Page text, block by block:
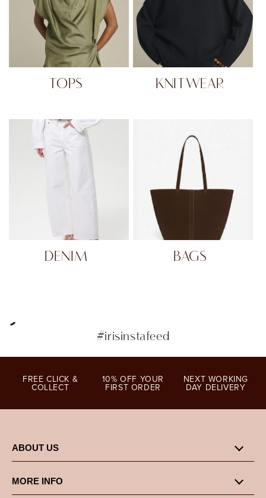
TOPS KNITWEAR
DENIM BAGS
#irisinstafeed
FREE CLICK &
COLLECT
10% OFF YOUR
FIRST ORDER
NEXT WORKING
DAY DELIVERY
ABOUT US
MORE INFO